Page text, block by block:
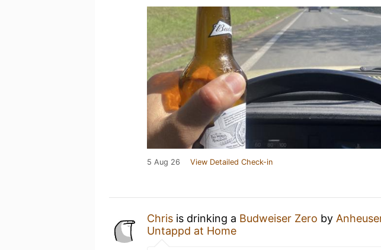
5 Aug 26 View Detailed Check-in
Chris is drinking a Budweiser Zero by
Untappd at Home